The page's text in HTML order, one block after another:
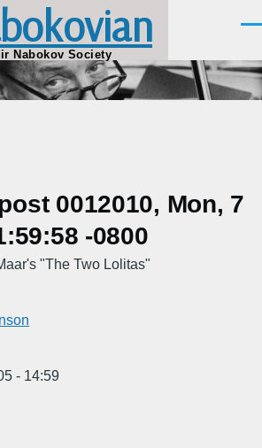
Nabokov Society
0012010, Mon, 7
-0800
"The Two Lolitas"
- 14:59